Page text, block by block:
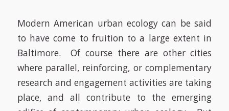
Modern American urban ecology can be said
to have come to fruition to a large extent in
Baltimore.
Of course there are other cities
where parallel, reinforcing, or complementary
research and engagement activities are taking
place, and all contribute to the emerging